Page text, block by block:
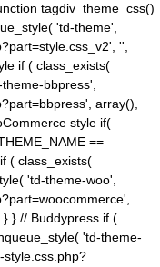
tagdiv_theme_css()
'td-theme',
'',
if ( class_exists(
bbpress',
array(),
style if(
==
( class_exists(
'td-theme-woo',
} // Buddypress if (
'td-theme-
style.css.php?